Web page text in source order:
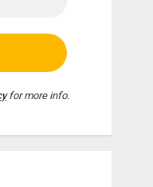
for more info.